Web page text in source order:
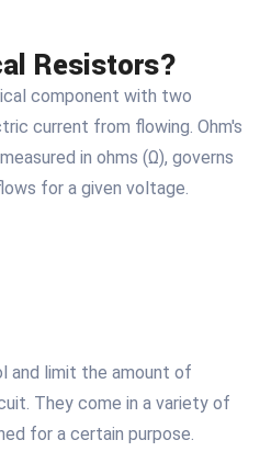
Resistors?
component with two
current from flowing. Ohm's
in ohms (Ω), governs
for a given voltage.
and limit the amount of
They come in a variety of
for a certain purpose.